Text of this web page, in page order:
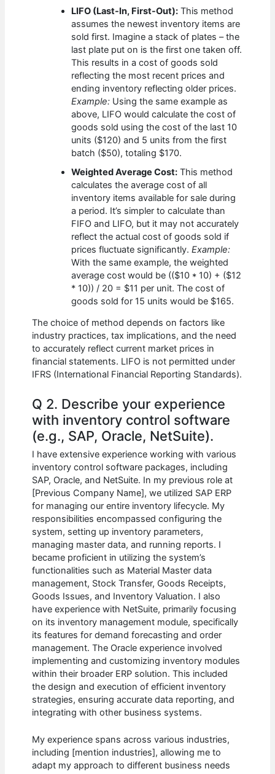
LIFO (Last-In, First-Out): This method
assumes the newest inventory items are
sold first. Imagine a stack of plates – the
last plate put on is the first one taken off.
This results in a cost of goods sold
reflecting the most recent prices and
ending inventory reflecting older prices.
Example: Using the same example as
above, LIFO would calculate the cost of
goods sold using the cost of the last 10
units ($120) and 5 units from the first
batch ($50), totaling $170.
Weighted Average Cost: This method
calculates the average cost of all
inventory items available for sale during
a period. It’s simpler to calculate than
FIFO and LIFO, but it may not accurately
reflect the actual cost of goods sold if
prices fluctuate significantly.Example:
With the same example, the weighted
average cost would be (($10 * 10) + ($12
* 10)) / 20 = $11 per unit. The cost of
goods sold for 15 units would be $165.
The choice of method depends on factors like
industry practices, tax implications, and the need
to accurately reflect current market prices in
financial statements. LIFO is not permitted under
IFRS (International Financial Reporting Standards).
Q 2. Describe your experience
with inventory control software
(e.g., SAP, Oracle, NetSuite).
I have extensive experience working with various
inventory control software packages, including
SAP, Oracle, and NetSuite. In my previous role at
[Previous Company Name], we utilized SAP ERP
for managing our entire inventory lifecycle. My
responsibilities encompassed configuring the
system, setting up inventory parameters,
managing master data, and running reports. I
became proficient in utilizing the system’s
functionalities such as Material Master data
management, Stock Transfer, Goods Receipts,
Goods Issues, and Inventory Valuation. I also
have experience with NetSuite, primarily focusing
on its inventory management module, specifically
its features for demand forecasting and order
management. The Oracle experience involved
implementing and customizing inventory modules
within their broader ERP solution. This included
the design and execution of efficient inventory
strategies, ensuring accurate data reporting, and
integrating with other business systems.
My experience spans across various industries,
including [mention industries], allowing me to
adapt my approach to different business needs